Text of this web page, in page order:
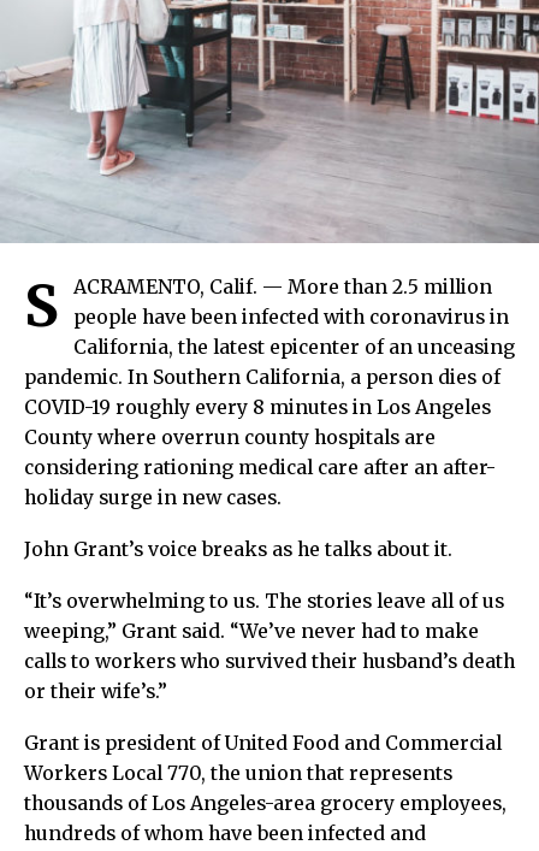
S
ACRAMENTO, Calif. — More than 2.5 million
people have been infected with coronavirus in
California, the latest epicenter of an unceasing
pandemic. In Southern California, a person dies of
COVID-19 roughly every 8 minutes in Los Angeles
County where overrun county hospitals are
considering rationing medical care after an after-
holiday surge in new cases.
John Grant’s voice breaks as he talks about it.
“It’s overwhelming to us. The stories leave all of us
weeping,” Grant said. “We’ve never had to make
calls to workers who survived their husband’s death
or their wife’s.”
Grant is president of United Food and Commercial
Workers Local 770, the union that represents
thousands of Los Angeles-area grocery employees,
hundreds of whom have been infected and